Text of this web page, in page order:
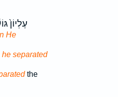
עֶלְיוֹן֙
He
he separated
the